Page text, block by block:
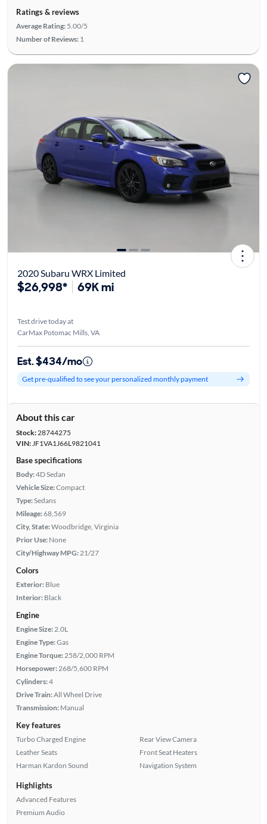
Ratings & reviews
Average Rating: 5.00/5
Number of Reviews: 1
2020 Subaru WRX Limited
$26,998* 69K mi
Test drive today at
CarMax Potomac Mills, VA
Est. $434/mo
Get pre-qualified to see your personalized monthly payment
About this car
Stock:28744275
VIN:JF1VA1J66L9821041
Base specifications
Body:4D Sedan
Vehicle Size:Compact
Type:Sedans
Mileage:68,569
City, State:Woodbridge, Virginia
Prior Use: None
City/Highway MPG: 21/27
Colors
Exterior: Blue
Interior: Black
Engine
Engine Size: 2.0L
Engine Type:Gas
Engine Torque: 258/2,000 RPM
Horsepower: 268/5,600 RPM
Cylinders:4
Drive Train:All Wheel Drive
Transmission: Manual
Key features
Turbo Charged Engine
Leather Seats
Harman Kardon Sound
Rear View Camera
Front Seat Heaters
Navigation System
Highlights
Advanced Features
Premium Audio